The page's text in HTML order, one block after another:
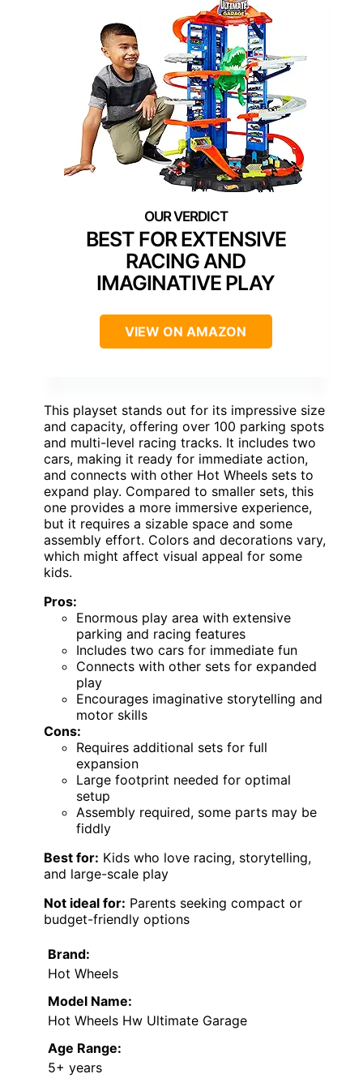
BEST FOR EXTENSIVE
RACING AND
IMAGINATIVE PLAY
VIEW ON AMAZON
This playset stands out for its impressive size
and capacity, offering over 100 parking spots
and multi-level racing tracks. It includes two
cars, making it ready for immediate action,
and connects with other Hot Wheels sets to
expand play. Compared to smaller sets, this
one provides a more immersive experience,
but it requires a sizable space and some
assembly effort. Colors and decorations vary,
which might affect visual appeal for some
kids.
Pros:
Enormous play area with extensive
parking and racing features
Includes two cars for immediate fun
Connects with other sets for expanded
play
Encourages imaginative storytelling and
motor skills
Cons:
Requires additional sets for full
expansion
Large footprint needed for optimal
setup
Assembly required, some parts may be
fiddly
Best for: Kids who love racing, storytelling,
and large-scale play
Not ideal for: Parents seeking compact or
budget-friendly options
Brand:
Hot Wheels
Model Name:
Hot Wheels Hw Ultimate Garage
Age Range:
5+ years